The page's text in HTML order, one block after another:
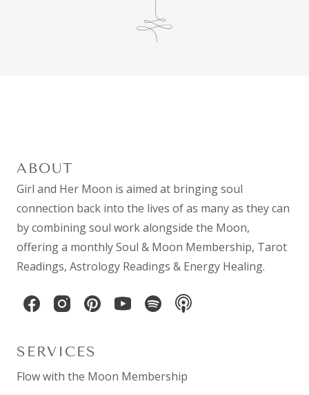
ABOUT
Girl and Her Moon is aimed at bringing soul
connection back into the lives of as many as they can
by combiningsoul workalongside the Moon,
offering a monthlySoul & Moon Membership, Tarot
Readings, Astrology Readings & Energy Healing.
SERVICES
Flow with the Moon Membership